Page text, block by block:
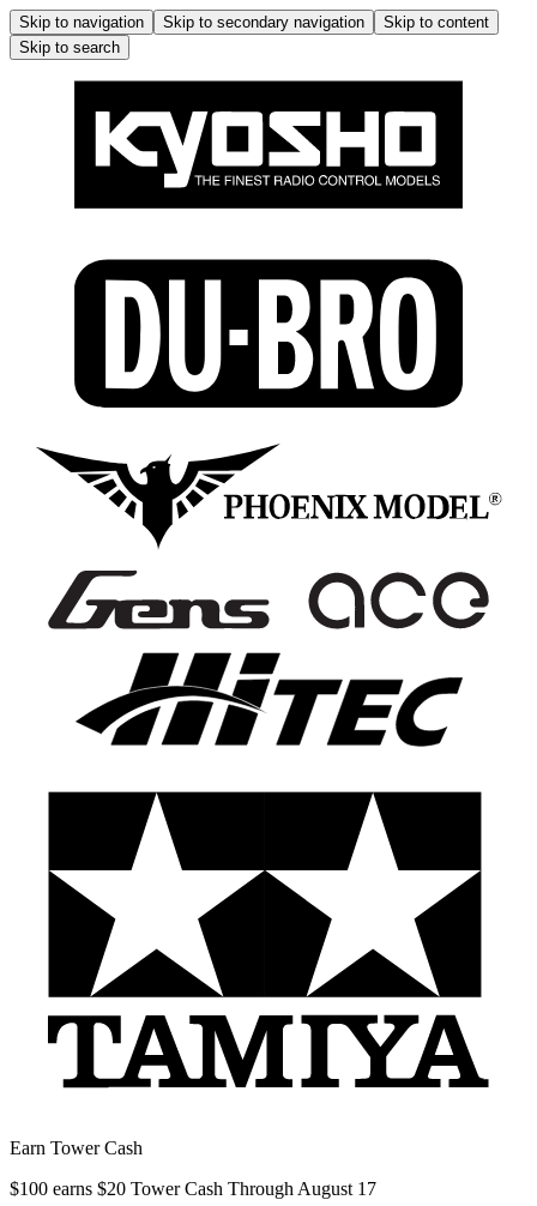
Skip to navigation Skip to secondary navigation
Skip to content
Skip to search
Earn Tower Cash
$100 earns $20 Tower Cash Through August 17